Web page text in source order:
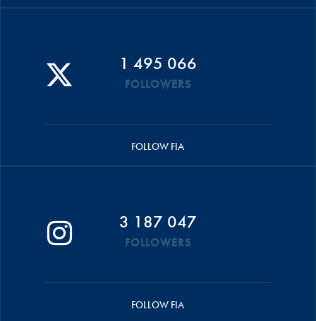
1 495 066
FOLLOWERS
FOLLOW FIA
3 187 047
FOLLOWERS
FOLLOW FIA